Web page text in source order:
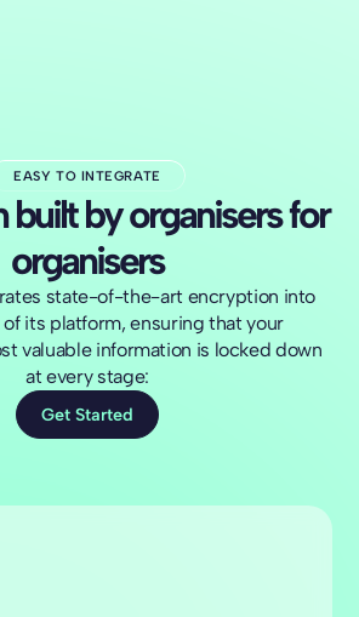
EASY TO INTEGRATE
built by organisers for
organisers
state-of-the-art encryption into
its platform, ensuring that your
valuable information is locked down
at every stage:
Get Started